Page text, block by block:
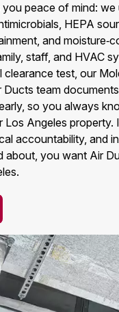
peace of mind: we
HEPA
and
staff, and HVAC
test, our
Ducts team
so you always
Los Angeles
accountability, and
about, you want Air